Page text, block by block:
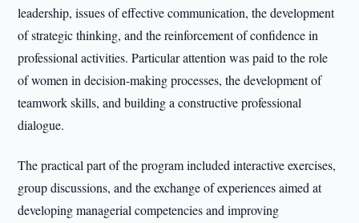
leadership, issues of effective communication, the development
of strategic thinking, and the reinforcement of confidence in
professional activities. Particular attention was paid to the role
of women in decision-making processes, the development of
teamwork skills, and building a constructive professional
dialogue.
The practical part of the program included interactive exercises,
group discussions, and the exchange of experiences aimed at
developing managerial competencies and improving